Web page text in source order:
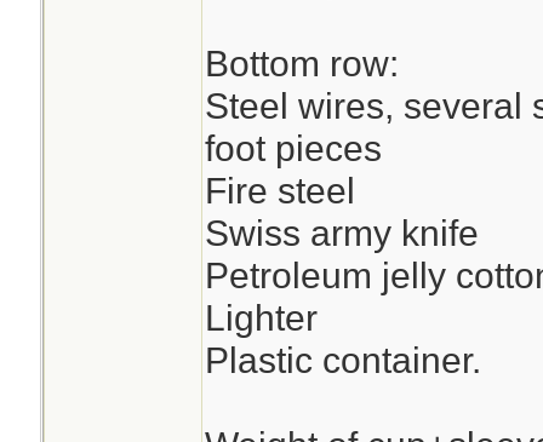
Bottom row:
Steel wires, several
foot pieces
Fire steel
Swiss army knife
Petroleum jelly
Lighter
Plastic container.